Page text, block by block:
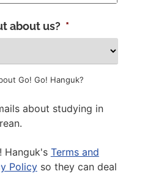
about us? *
Go! Go! Hanguk?
about studying in
Hanguk's Terms and
Policyso they can deal